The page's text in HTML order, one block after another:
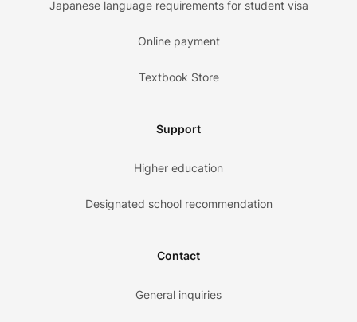
Japanese language requirements for student visa
Online payment
Textbook Store
Support
Higher education
Designated school recommendation
Contact
General inquiries